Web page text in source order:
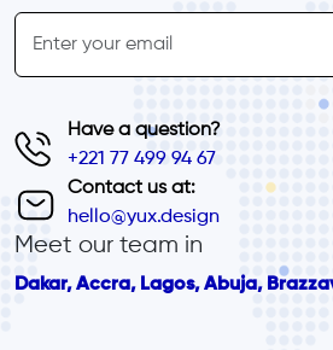
inline-form
Email
Have a question?
+221 77 499 94 67
Contact us at:
hello@yux.design
Meet our team in
Dakar, Accra, Lagos, Abuja,